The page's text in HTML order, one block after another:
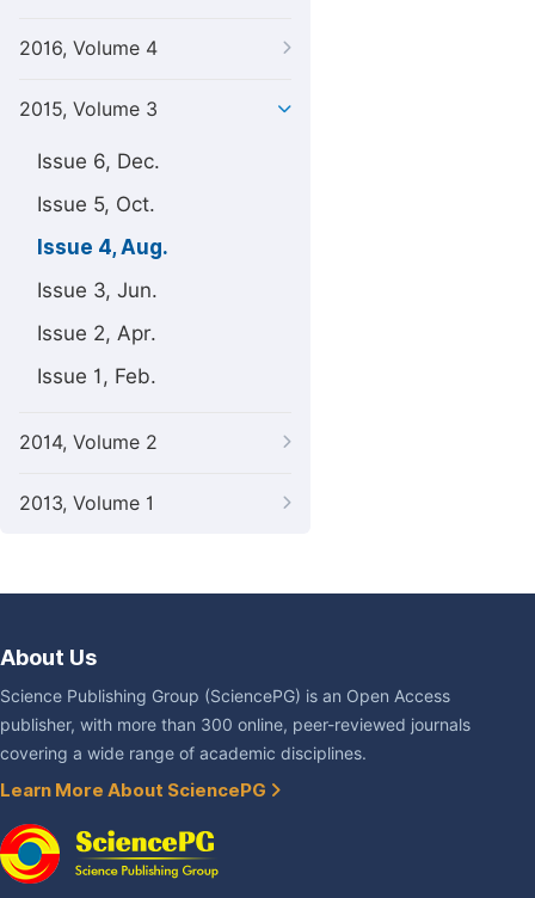
2016, Volume 4
2015, Volume 3
Issue 6, Dec.
Issue 5, Oct.
Issue 4, Aug.
Issue 3, Jun.
Issue 2, Apr.
Issue 1, Feb.
2014, Volume 2
2013, Volume 1
About Us
Science Publishing Group (SciencePG) is an Open Access
publisher, with more than 300 online, peer-reviewed journals
covering a wide range of academic disciplines.
Learn More About SciencePG